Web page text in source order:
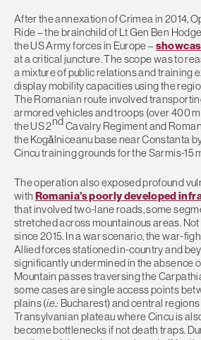
After the annexation of Crimea in 2014,
Ride – the brainchild of Lt Gen Ben
the US Army forces in Europe –
at a critical juncture. The scope was to
a mixture of public relations and training
display mobility capacities using the
The Romanian route involved
armored vehicles and troops (over 400
the US 2ndCavalry Regiment and
the Kogălniceanu base near Constanta
Cincu training grounds for the Sarmis-15
The operation also exposed profound
with Romania’s poorly developed
that involved two-lane roads, some
stretched across mountainous areas.
since 2015. In a war scenario, the war-
Allied forces stationed in-country and
significantly undermined in the absence
Mountain passes traversing the
some cases are single access points
plains (i.e.: Bucharest) and central
Transylvanian plateau where Cincu is
become bottlenecks if not death traps.